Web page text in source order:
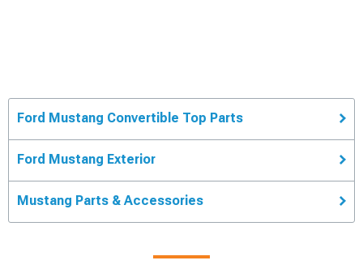
Ford Mustang Convertible Top Parts
Ford Mustang Exterior
Mustang Parts & Accessories